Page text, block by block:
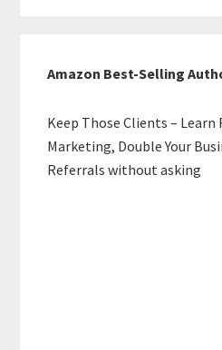
Amazon Best-Selling
Keep Those Clients –
Marketing, Double Your
Referrals without asking